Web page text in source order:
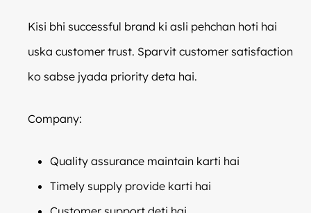
Kisi bhi successful brand ki asli pehchan hoti hai
uska customer trust. Sparvit customer satisfaction
ko sabse jyada priority deta hai.
Company:
Quality assurance maintain karti hai
Timely supply provide karti hai